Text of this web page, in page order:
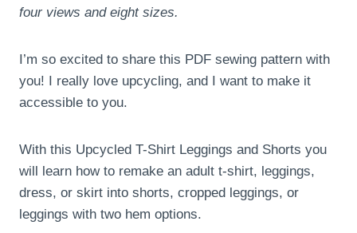
four views and eight sizes.
I’m so excited to share this PDF sewing pattern with
you! I really love upcycling, and I want to make it
accessible to you.
With this Upcycled T-Shirt Leggings and Shorts you
will learn how to remake an adult t-shirt, leggings,
dress, or skirt into shorts, cropped leggings, or
leggings with two hem options.